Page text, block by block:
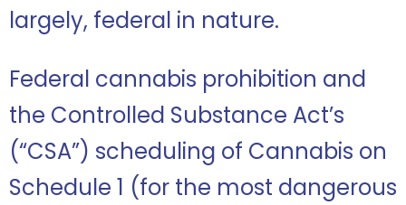
largely, federal in nature.
Federal cannabis prohibition and
the Controlled Substance Act’s
(“CSA”) scheduling of Cannabis on
Schedule 1 (for the most dangerous